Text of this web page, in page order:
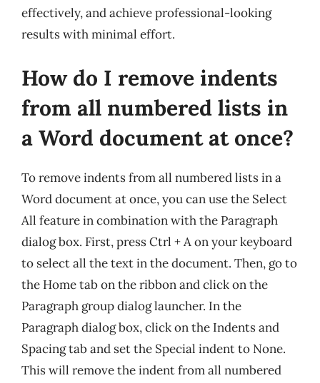
effectively, and achieve professional-looking
results with minimal effort.
How do I remove indents
from all numbered lists in
a Word document at once?
To remove indents from all numbered lists in a
Word document at once, you can use the Select
All feature in combination with the Paragraph
dialog box. First, press Ctrl + A on your keyboard
to select all the text in the document. Then, go to
the Home tab on the ribbon and click on the
Paragraph group dialog launcher. In the
Paragraph dialog box, click on the Indents and
Spacing tab and set the Special indent to None.
This will remove the indent from all numbered